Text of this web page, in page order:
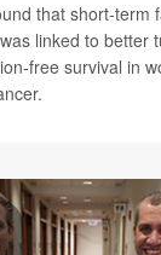
that short-term
linked to better
free survival in